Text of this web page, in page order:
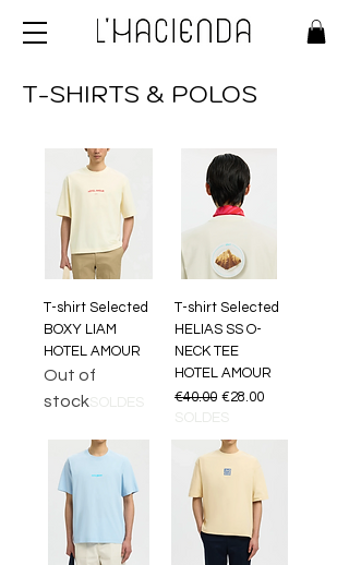
T-SHIRTS & POLOS
T-shirt Selected
BOXY LIAM
HOTEL AMOUR
Out of
stockSOLDES
T-shirt Selected
HELIAS SS O-
NECK TEE
HOTEL AMOUR
Regular Price
€40.00 Sale Price
€28.00
SOLDES